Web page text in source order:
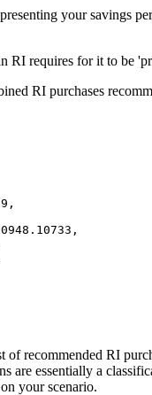
your savings
RI requires for it to be
RI purchases
of recommended RI
are essentially a
your scenario.